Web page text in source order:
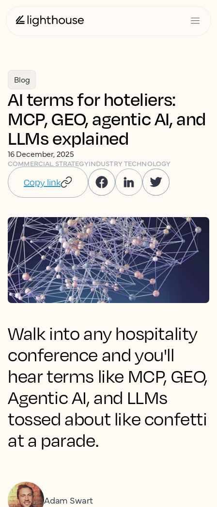
Blog
AI terms for hoteliers:
MCP, GEO, agentic AI, and
LLMs explained
16 December, 2025
COMMERCIAL STRATEGYINDUSTRY TECHNOLOGY
Copy link
Walk into any hospitality
conference and you'll
hear terms like MCP, GEO,
Agentic AI, and LLMs
tossed about like confetti
at a parade.
Adam Swart